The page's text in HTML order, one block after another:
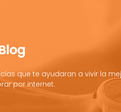
que te ayudaran a vivir la
por internet.